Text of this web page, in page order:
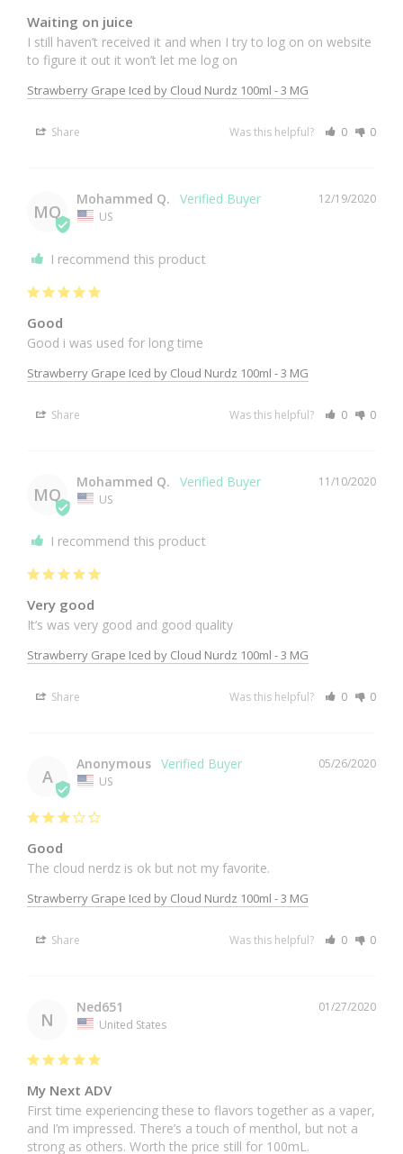
Waiting on juice
I still haven’t received it and when I try to log on on website
Strawberry Grape Iced by Cloud Nurdz 100ml - 3 MG
Share Was this helpful? 0 0
MQ
12/19/2020
Mohammed Q.
US
I recommend this product
Good
Good i was used for long time
Strawberry Grape Iced by Cloud Nurdz 100ml - 3 MG
Share Was this helpful? 0 0
MQ
11/10/2020
Mohammed Q.
US
I recommend this product
Very good
It’s was very good and good quality
Strawberry Grape Iced by Cloud Nurdz 100ml - 3 MG
Share Was this helpful? 0 0
A
05/26/2020
Anonymous
US
Good
The cloud nerdz is ok but not my favorite.
Strawberry Grape Iced by Cloud Nurdz 100ml - 3 MG
Share Was this helpful? 0 0
N
01/27/2020
Ned651
United States
My Next ADV
First time experiencing these to flavors together as a vaper,
and I’m impressed. There’s a touch of menthol, but not a
strong as others. Worth the price still for 100mL.